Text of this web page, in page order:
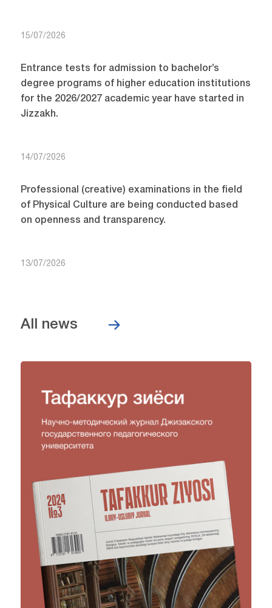
15/07/2026
Entrance tests for admission to bachelor’s
degree programs of higher education institutions
for the 2026/2027 academic year have started in
Jizzakh.
14/07/2026
Professional (creative) examinations in the field
of Physical Culture are being conducted based
on openness and transparency.
13/07/2026
All news